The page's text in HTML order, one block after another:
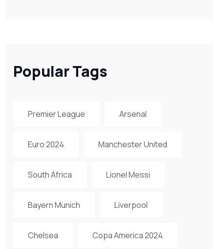
Popular Tags
Premier League Arsenal
Euro 2024 Manchester United
South Africa Lionel Messi
Bayern Munich Liverpool
Chelsea Copa America 2024